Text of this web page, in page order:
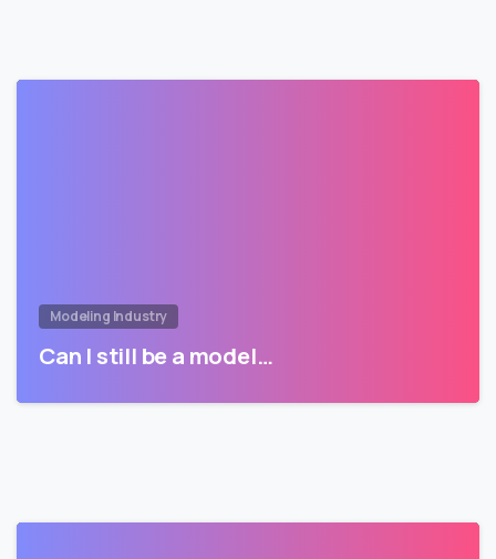
Modeling Industry
Can I still be a model…